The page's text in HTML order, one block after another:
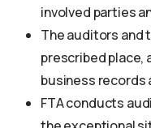
involved parties
The auditors and
prescribed place,
business records
FTA conducts